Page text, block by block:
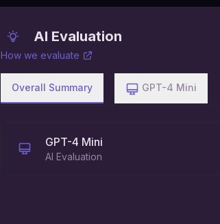
AI Evaluation
How we evaluate
Overall Summary GPT-4 Mini
GPT-4 Mini
AI Evaluation